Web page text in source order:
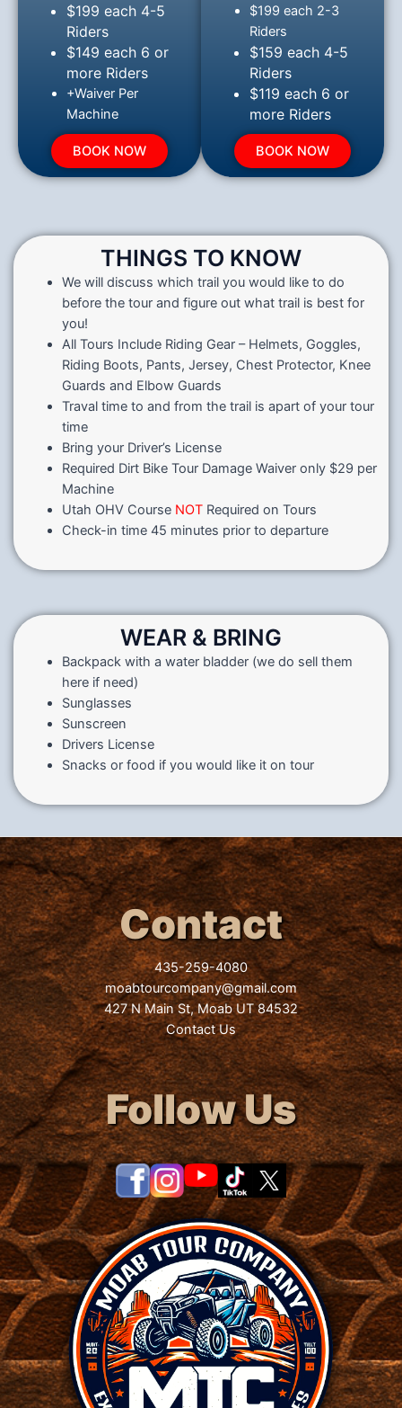
$199 each 4-5
Riders
$149 each 6 or
more Riders
+Waiver Per
Machine
BOOK NOW
$199 each 2-3
Riders
$159 each 4-5
Riders
$119 each 6 or
more Riders
BOOK NOW
THINGS TO KNOW
We will discuss which trail you would like to do
before the tour and figure out what trail is best for
you!
All Tours Include Riding Gear – Helmets, Goggles,
Riding Boots, Pants, Jersey, Chest Protector, Knee
Guards and Elbow Guards
Traval time to and from the trail is apart of your tour
time
Bring your Driver’s License
Required Dirt Bike Tour Damage Waiver only $29 per
Machine
Utah OHV Course NOTRequired on Tours
Check-in time 45 minutes prior to departure
WEAR & BRING
Backpack with a water bladder (we do sell them
here if need)
Sunglasses
Sunscreen
Drivers License
Snacks or food if you would like it on tour
Contact
435-259-4080
moabtourcompany@gmail.com
427 N Main St, Moab UT 84532
Contact Us
Follow Us